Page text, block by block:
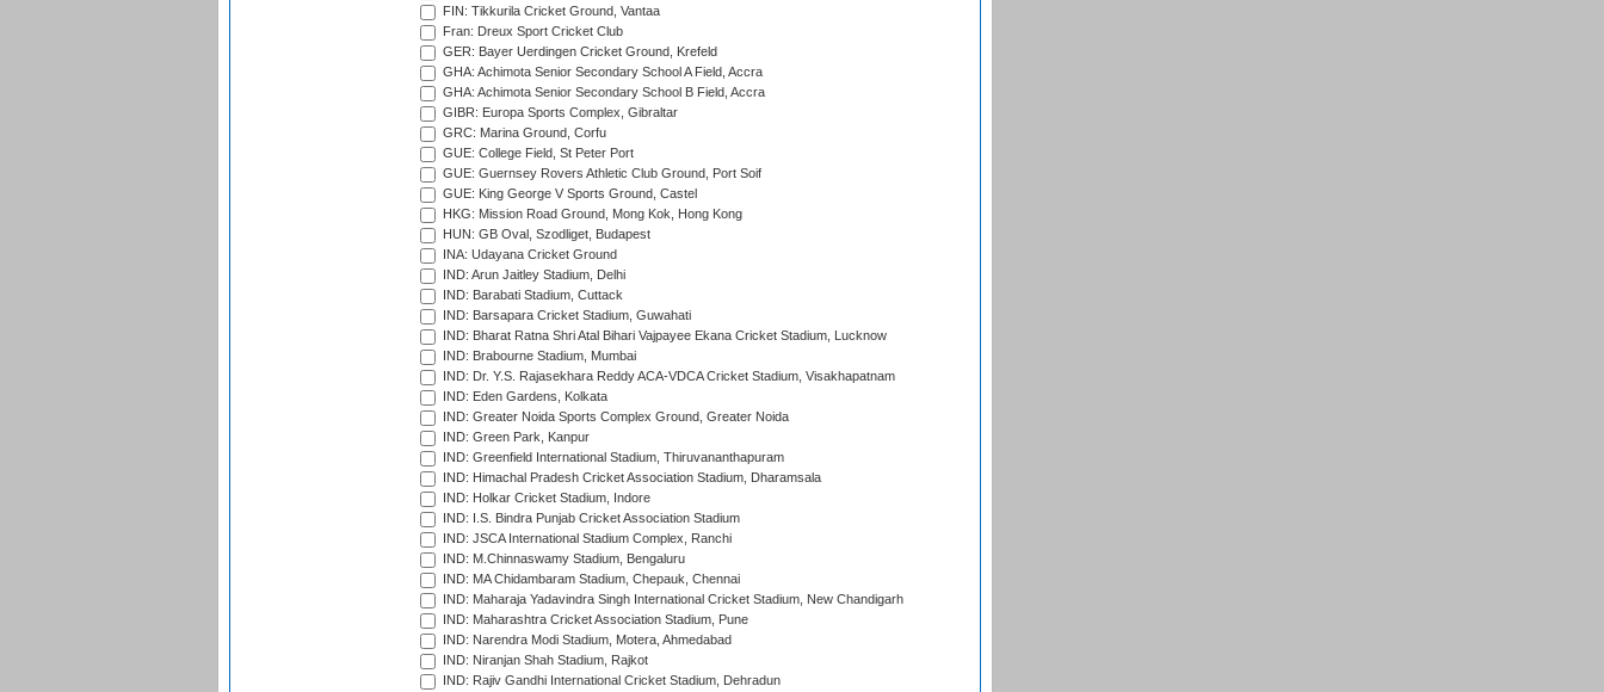
FIN: Tikkurila Cricket Ground, Vantaa
Fran: Dreux Sport Cricket Club
GER: Bayer Uerdingen Cricket Ground, Krefeld
GHA: Achimota Senior Secondary School A Field, Accra
GHA: Achimota Senior Secondary School B Field, Accra
GIBR: Europa Sports Complex, Gibraltar
GRC: Marina Ground, Corfu
GUE: College Field, St Peter Port
GUE: Guernsey Rovers Athletic Club Ground, Port Soif
GUE: King George V Sports Ground, Castel
HKG: Mission Road Ground, Mong Kok, Hong Kong
HUN: GB Oval, Szodliget, Budapest
INA: Udayana Cricket Ground
IND: Arun Jaitley Stadium, Delhi
IND: Barabati Stadium, Cuttack
IND: Barsapara Cricket Stadium, Guwahati
IND: Bharat Ratna Shri Atal Bihari Vajpayee Ekana Cricket Stadium, Lucknow
IND: Brabourne Stadium, Mumbai
IND: Dr. Y.S. Rajasekhara Reddy ACA-VDCA Cricket Stadium, Visakhapatnam
IND: Eden Gardens, Kolkata
IND: Greater Noida Sports Complex Ground, Greater Noida
IND: Green Park, Kanpur
IND: Greenfield International Stadium, Thiruvananthapuram
IND: Himachal Pradesh Cricket Association Stadium, Dharamsala
IND: Holkar Cricket Stadium, Indore
IND: I.S. Bindra Punjab Cricket Association Stadium
IND: JSCA International Stadium Complex, Ranchi
IND: M.Chinnaswamy Stadium, Bengaluru
IND: MA Chidambaram Stadium, Chepauk, Chennai
IND: Maharaja Yadavindra Singh International Cricket Stadium, New Chandigarh
IND: Maharashtra Cricket Association Stadium, Pune
IND: Narendra Modi Stadium, Motera, Ahmedabad
IND: Niranjan Shah Stadium, Rajkot
IND: Rajiv Gandhi International Cricket Stadium, Dehradun